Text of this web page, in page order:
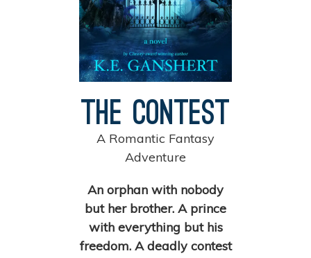
The Contest
A Romantic Fantasy
Adventure
An orphan with nobody
but her brother. A prince
with everything but his
freedom. A deadly contest